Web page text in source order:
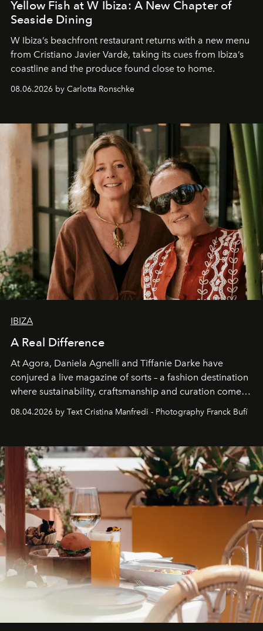
Yellow Fish at W Ibiza: A New Chapter of
Seaside Dining
W Ibiza’s beachfront restaurant returns with a new menu
from Cristiano Javier Vardè, taking its cues from Ibiza’s
coastline and the produce found close to home.
08.06.2026 by Carlotta Ronschke
IBIZA
A Real Difference
At Agora, Daniela Agnelli and Tiffanie Darke have
conjured a live magazine of sorts – a fashion destination
where sustainability, craftsmanship and curation come
together with real impact. Recently nominated by The
Business of Fashion as one of the world’s best fashion
can be.
08.04.2026 by Text Cristina Manfredi - Photography Franck Bufí